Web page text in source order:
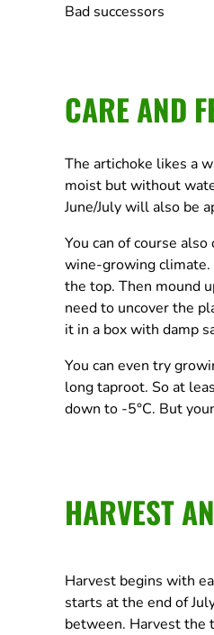
Bad successors
CARE AND
The artichoke likes a
moist but without
June/July will also be
You can of course
wine-growing
the top. Then mound
need to uncover the
it in a box with damp
You can even try
long taproot. So at
down to -5°C. But
HARVEST
Harvest begins with
starts at the end of
between. Harvest the